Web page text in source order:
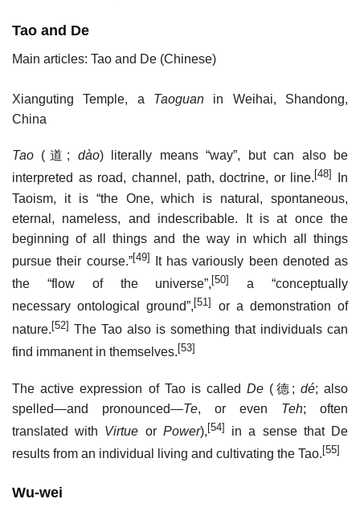
Tao and De
Main articles: Tao and De (Chinese)
Xianguting Temple, a Taoguan in Weihai, Shandong,
China
Tao ( 道 ; dào) literally means “way”, but can also be
interpreted as road, channel, path, doctrine, or line. [48]
In
Taoism, it is “the One, which is natural, spontaneous,
eternal, nameless, and indescribable. It is at once the
beginning of all things and the way in which all things
pursue their course.”[49] It has variously been denoted as
the “flow of the universe”, [50]
a “conceptually
necessary ontological ground”, [51]
or a demonstration of
nature.[52] The Tao also is something that individuals can
find immanent in themselves. [53]
The active expression of Tao is calledDe ( 德 ; dé; also
spelled—and pronounced—Te, or even Teh; often
translated with Virtue or Power), [54]
in a sense that De
results from an individual living and cultivating the Tao. [55]
Wu-wei